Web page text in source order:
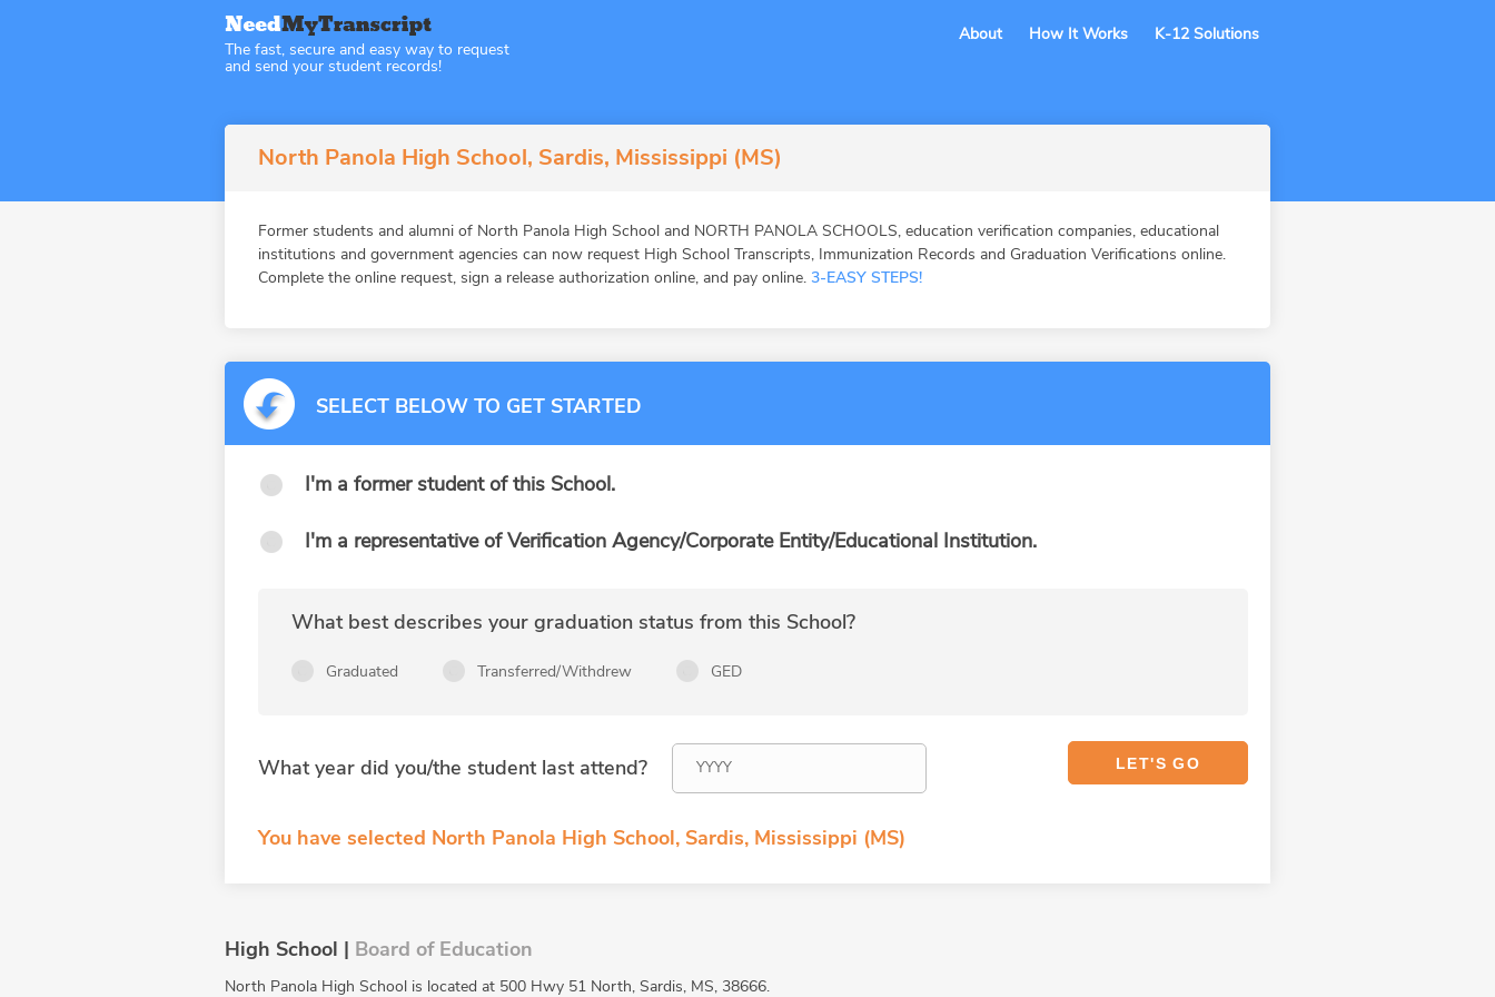
The fast, secure and easy way to request
and send your student records!
About How It Works K-12 Solutions
North Panola High School, Sardis, Mississippi (MS)
Former students and alumni of North Panola High School and NORTH PANOLA SCHOOLS, education verification companies, educational
institutions and government agencies can now request High School Transcripts, Immunization Records and Graduation Verifications online.
Complete the online request, sign a release authorization online, and pay online. 3-EASY STEPS!
SELECT BELOW TO GET STARTED
I'm a former student of this School.
I'm a representative of Verification Agency/Corporate Entity/Educational Institution.
What best describes your graduation status from this School?
Graduated Transferred/Withdrew GED
What year did you/the student last attend?
You have selected North Panola High School, Sardis, Mississippi (MS)
High School | Board of Education
North Panola High School is located at 500 Hwy 51 North, Sardis, MS, 38666.